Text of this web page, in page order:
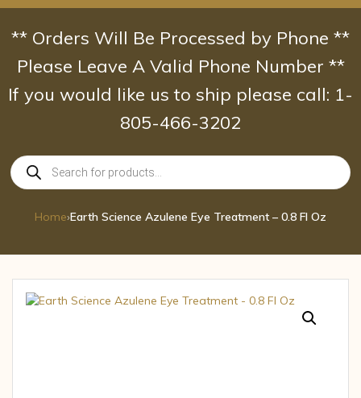
Skip
content
** Orders Will Be Processed by Phone **
Please Leave A Valid Phone Number **
If you would like us to ship please call: 1-
805-466-3202
Products
search
Home›Earth Science Azulene Eye Treatment – 0.8 Fl Oz